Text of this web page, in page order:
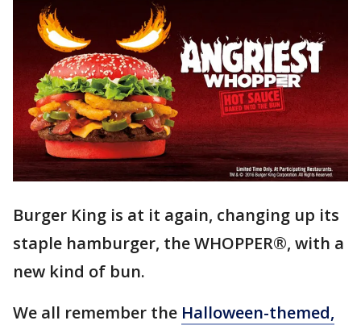
Burger King is at it again, changing up its
staple hamburger, the WHOPPER®, with a
new kind of bun.
We all remember the Halloween-themed,